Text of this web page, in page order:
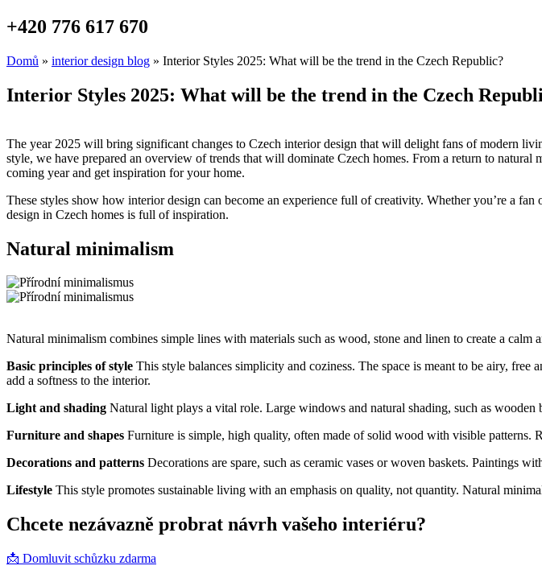
+420 776 617 670
Domů » interior design blog » Interior Styles 2025: What will be the trend in the Czech Republic?
Interior Styles 2025: What will be the trend in the Czech
The year 2025 will bring significant changes to Czech interior design that will delight fans of modern
style, we have prepared an overview of trends that will dominate Czech homes. From a return to
coming year and get inspiration for your home.
These styles show how interior design can become an experience full of creativity. Whether you’re a
design in Czech homes is full of inspiration.
Natural minimalism
Natural minimalism combines simple lines with materials such as wood, stone and linen to create a
Basic principles of style This style balances simplicity and coziness. The space is meant to be airy,
add a softness to the interior.
Light and shading Natural light plays a vital role. Large windows and natural shading, such as
Furniture and shapes Furniture is simple, high quality, often made of solid wood with visible patterns.
Decorations and patterns Decorations are spare, such as ceramic vases or woven baskets. Paintings
Lifestyle This style promotes sustainable living with an emphasis on quality, not quantity. Natural
Chcete nezávazně probrat návrh vašeho interiéru?
📩 Domluvit schůzku zdarma